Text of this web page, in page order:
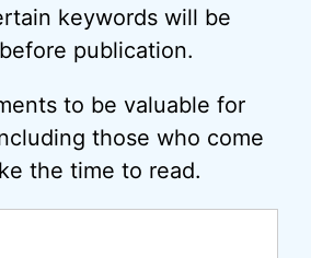
keywords will be
publication.
to be valuable for
those who come
the time to read.